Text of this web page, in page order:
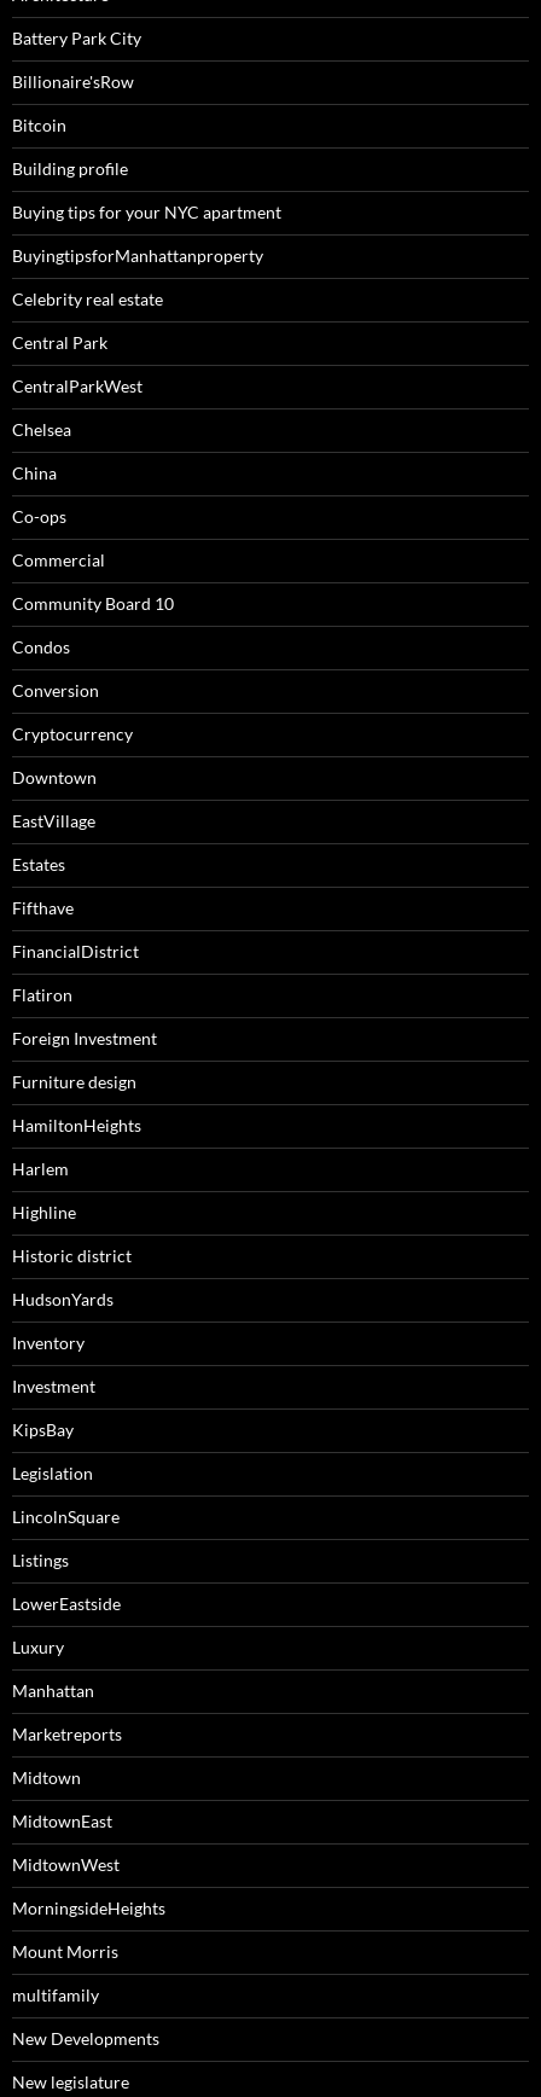
Battery Park City
Billionaire'sRow
Bitcoin
Building profile
Buying tips for your NYC apartment
BuyingtipsforManhattanproperty
Celebrity real estate
Central Park
CentralParkWest
Chelsea
China
Co-ops
Commercial
Community Board 10
Condos
Conversion
Cryptocurrency
Downtown
EastVillage
Estates
Fifthave
FinancialDistrict
Flatiron
Foreign Investment
Furniture design
HamiltonHeights
Harlem
Highline
Historic district
HudsonYards
Inventory
Investment
KipsBay
Legislation
LincolnSquare
Listings
LowerEastside
Luxury
Manhattan
Marketreports
Midtown
MidtownEast
MidtownWest
MorningsideHeights
Mount Morris
multifamily
New Developments
New legislature